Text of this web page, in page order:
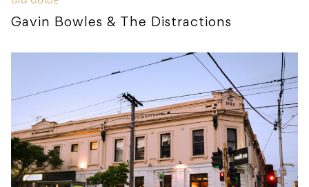
Gavin Bowles & The Distractions